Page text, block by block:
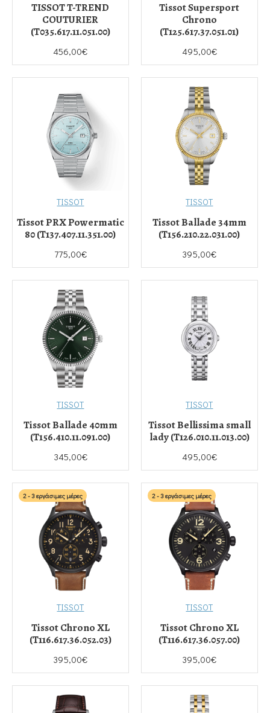
TISSOT T-TREND
COUTURIER
(T035.617.11.051.00)
456,00€
Tissot Supersport
Chrono
(T125.617.37.051.01)
495,00€
TISSOT
Tissot PRX Powermatic
80 (T137.407.11.351.00)
775,00€
TISSOT
Tissot Ballade 34mm
(T156.210.22.031.00)
395,00€
TISSOT
Tissot Ballade 40mm
(T156.410.11.091.00)
345,00€
TISSOT
Tissot Bellissima small
lady (T126.010.11.013.00)
495,00€
2 - 3 εργάσιμες μέρες
TISSOT
Tissot Chrono XL
(T116.617.36.052.03)
395,00€
2 - 3 εργάσιμες μέρες
TISSOT
Tissot Chrono XL
(T116.617.36.057.00)
395,00€